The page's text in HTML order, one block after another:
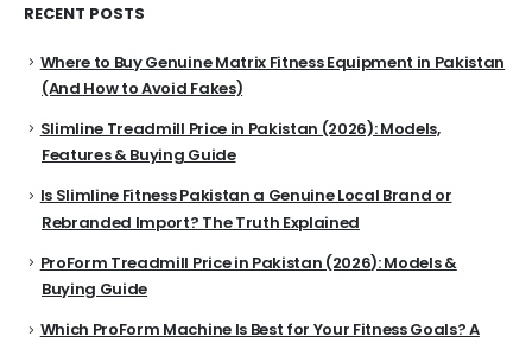
RECENT POSTS
Where to Buy Genuine Matrix Fitness Equipment in Pakistan
(And How to Avoid Fakes)
Slimline Treadmill Price in Pakistan (2026): Models,
Features & Buying Guide
Is Slimline Fitness Pakistan a Genuine Local Brand or
Rebranded Import? The Truth Explained
ProForm Treadmill Price in Pakistan (2026): Models &
Buying Guide
Which ProForm Machine Is Best for Your Fitness Goals? A